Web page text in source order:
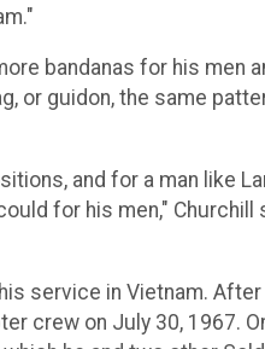
bandanas for his men
or guidon, the same
and for a man like
for his men," Churchill
service in Vietnam.
crew on July 30, 1967.